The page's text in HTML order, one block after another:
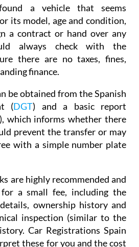
a vehicle that seems
its model, age and condition,
a contract or hand over any
always check with the
there are no taxes, fines,
finance.
be obtained from the Spanish
(DGT) and a basic report
which informs whether there
prevent the transfer or may
with a simple number plate
are highly recommended and
a small fee, including the
ownership history and
inspection (similar to the
Car Registrations Spain
these for you and the cost